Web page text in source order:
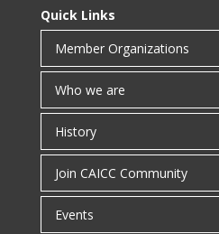
Quick Links
Member Organizations
Who we are
History
Join CAICC Community
Events